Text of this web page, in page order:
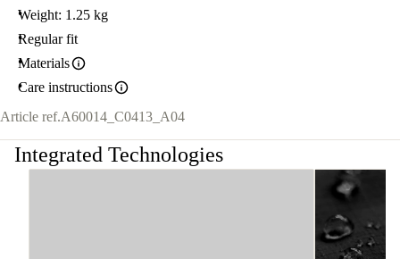
Weight: 1.25 kg
Regular fit
Materials
Care instructions
Article ref.A60014_C0413_A04
Integrated Technologies